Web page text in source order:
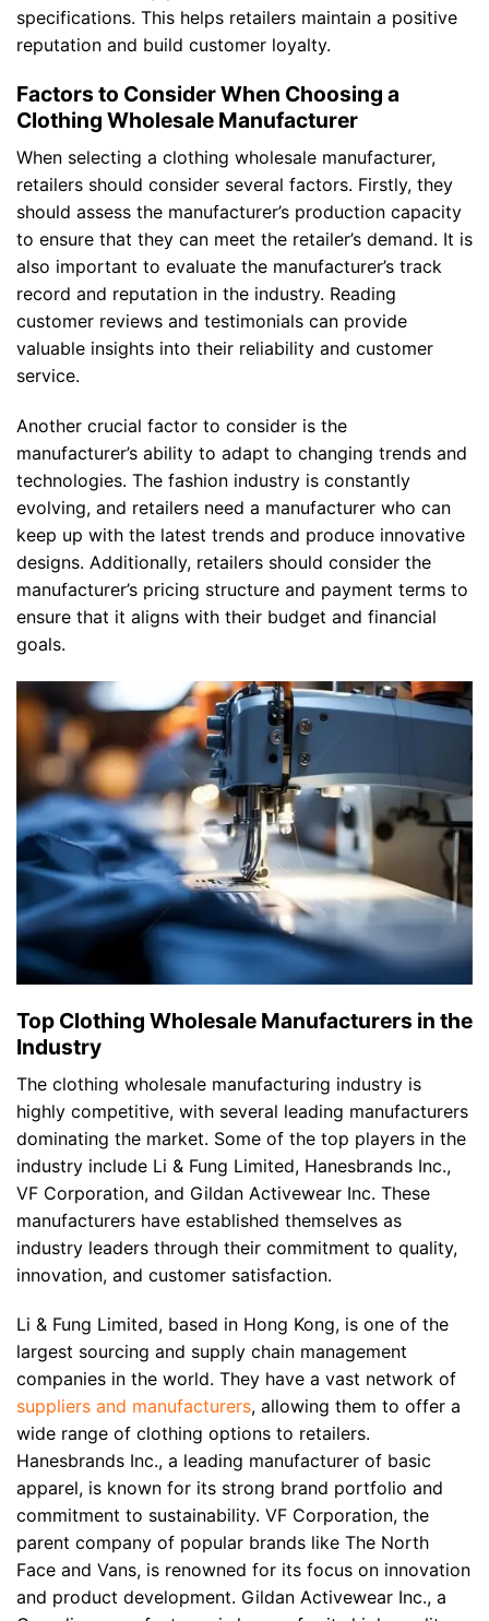
specifications. This helps retailers maintain a positive
reputation and build customer loyalty.
Factors to Consider When Choosing a
Clothing Wholesale Manufacturer
When selecting a clothing wholesale manufacturer,
retailers should consider several factors. Firstly, they
should assess the manufacturer’s production capacity
to ensure that they can meet the retailer’s demand. It is
also important to evaluate the manufacturer’s track
record and reputation in the industry. Reading
customer reviews and testimonials can provide
valuable insights into their reliability and customer
service.
Another crucial factor to consider is the
manufacturer’s ability to adapt to changing trends and
technologies. The fashion industry is constantly
evolving, and retailers need a manufacturer who can
keep up with the latest trends and produce innovative
designs. Additionally, retailers should consider the
manufacturer’s pricing structure and payment terms to
ensure that it aligns with their budget and financial
goals.
Top Clothing Wholesale Manufacturers in the
Industry
The clothing wholesale manufacturing industry is
highly competitive, with several leading manufacturers
dominating the market. Some of the top players in the
industry include Li & Fung Limited, Hanesbrands Inc.,
VF Corporation, and Gildan Activewear Inc. These
manufacturers have established themselves as
industry leaders through their commitment to quality,
innovation, and customer satisfaction.
Li & Fung Limited, based in Hong Kong, is one of the
largest sourcing and supply chain management
companies in the world. They have a vast network of
suppliers and manufacturers, allowing them to offer a
wide range of clothing options to retailers.
Hanesbrands Inc., a leading manufacturer of basic
apparel, is known for its strong brand portfolio and
commitment to sustainability. VF Corporation, the
parent company of popular brands like The North
Face and Vans, is renowned for its focus on innovation
and product development. Gildan Activewear Inc., a